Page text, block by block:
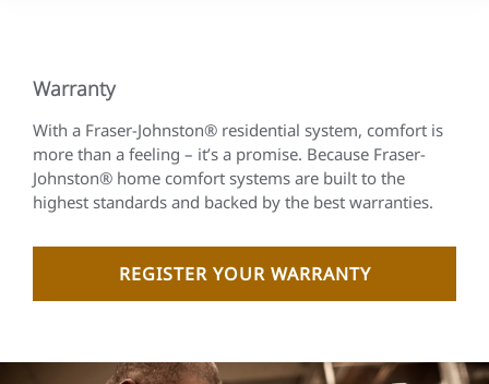
Warranty
With a Fraser-Johnston® residential system, comfort is
more than a feeling – it’s a promise. Because Fraser-
Johnston® home comfort systems are built to the
highest standards and backed by the best warranties.
REGISTER YOUR WARRANTY